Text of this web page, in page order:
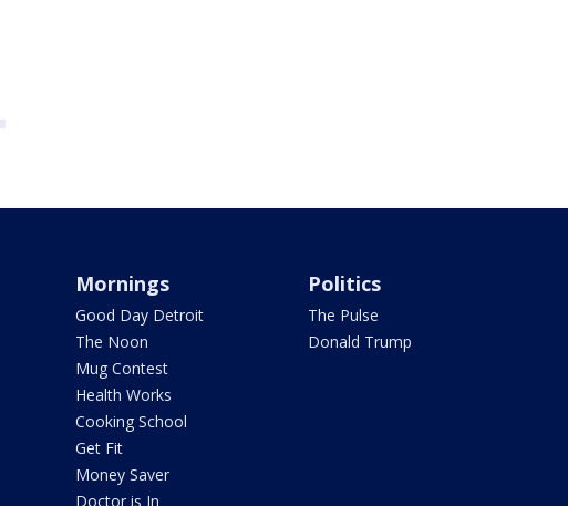
Mornings
Good Day Detroit
The Noon
Mug Contest
Health Works
Cooking School
Get Fit
Money Saver
Doctor is In
Politics
The Pulse
Donald Trump